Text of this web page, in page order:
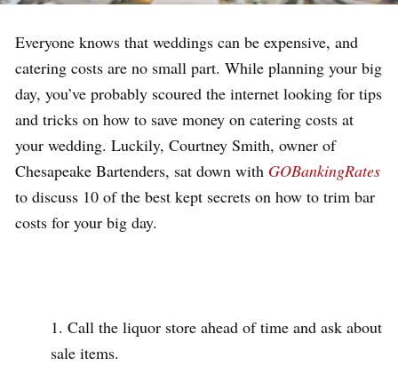
Everyone knows that weddings can be expensive, and
catering costs are no small part. While planning your big
day, you’ve probably scoured the internet looking for tips
and tricks on how to save money on catering costs at
your wedding. Luckily, Courtney Smith, owner of
Chesapeake Bartenders, sat down with GOBankingRates
to discuss 10 of the best kept secrets on how to trim bar
costs for your big day.
Call the liquor store ahead of time and ask about
sale items.